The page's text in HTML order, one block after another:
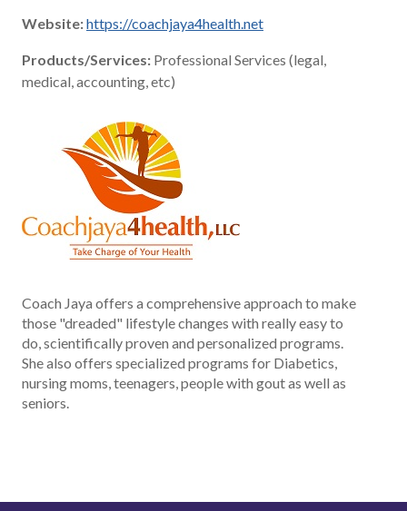
Website:https://coachjaya4health.net
Products/Services: Professional Services (legal,
medical, accounting, etc)
Coach Jaya offers a comprehensive approach to make
those "dreaded" lifestyle changes with really easy to
do, scientifically proven and personalized programs.
She also offers specialized programs for Diabetics,
nursing moms, teenagers, people with gout as well as
seniors.